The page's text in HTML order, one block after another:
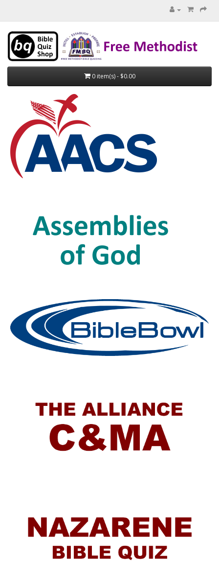
0 item(s) - $0.00